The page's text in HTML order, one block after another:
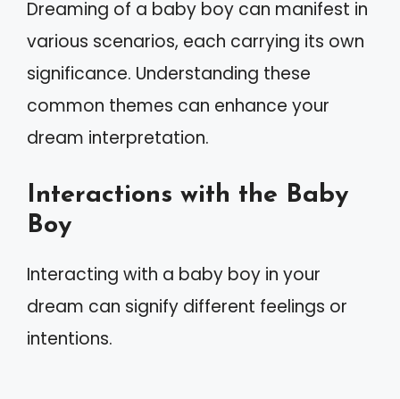
Dreaming of a baby boy can manifest in
various scenarios, each carrying its own
significance. Understanding these
common themes can enhance your
dream interpretation.
Interactions with the Baby
Boy
Interacting with a baby boy in your
dream can signify different feelings or
intentions.